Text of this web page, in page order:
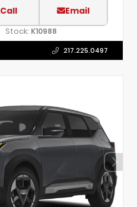
Call Email
Stock: K10988
217.225.0497